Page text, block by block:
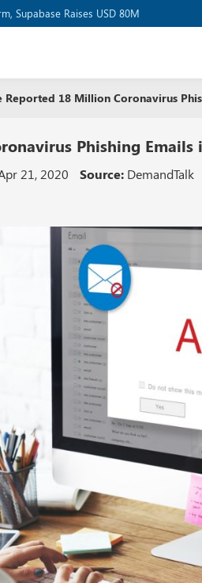
Supabase Raises USD 80M
Reported 18 Million Coronavirus
Phishing Emails
21, 2020 Source: DemandTalk